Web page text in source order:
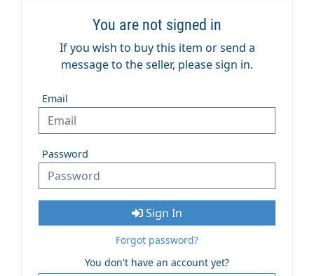
You are not signed in
If you wish to buy this item or send a
message to the seller, please sign in.
Email
Password
Sign In
Forgot password?
You don't have an account yet?